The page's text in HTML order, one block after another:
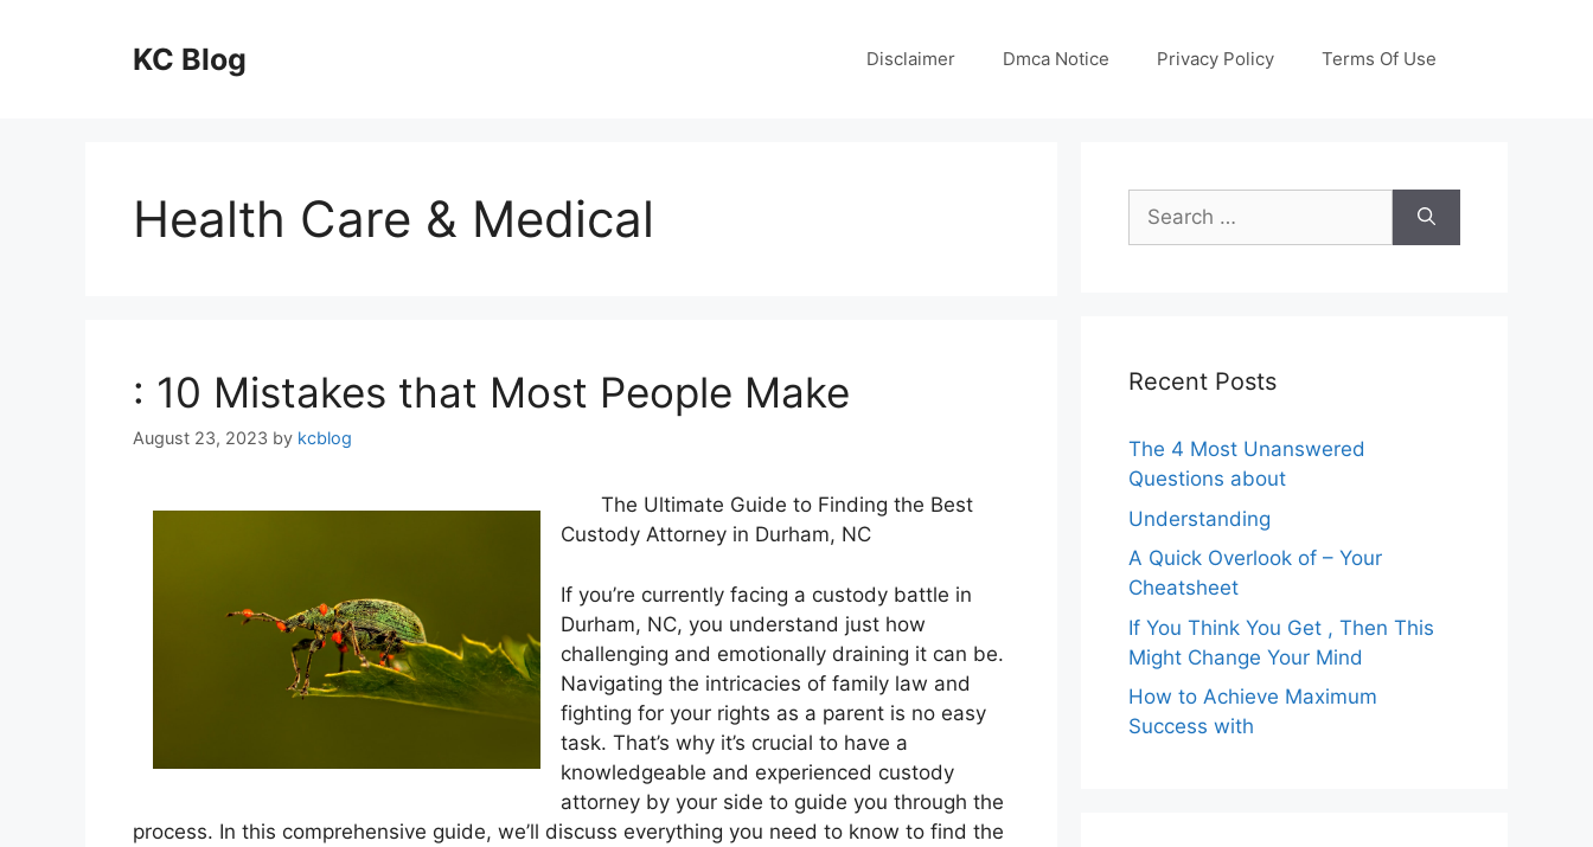
KC Blog Disclaimer Dmca Notice Privacy Policy Terms Of Use
Health Care & Medical
: 10 Mistakes that Most People Make
August 23, 2023 by kcblog
The Ultimate Guide to Finding the Best
Custody Attorney in Durham, NC
If you’re currently facing a custody battle in
Durham, NC, you understand just how
challenging and emotionally draining it can be.
Navigating the intricacies of family law and
fighting for your rights as a parent is no easy
task. That’s why it’s crucial to have a
knowledgeable and experienced custody
attorney by your side to guide you through the
process. In this comprehensive guide, we’ll discuss everything you need to know to find the
Search
for:
Recent Posts
The 4 Most Unanswered
Questions about
Understanding
A Quick Overlook of – Your
Cheatsheet
If You Think You Get , Then This
Might Change Your Mind
How to Achieve Maximum
Success with